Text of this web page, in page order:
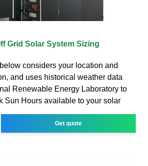
Grid Solar System Sizing
considers your location and
and uses historical weather data
Renewable Energy Laboratory to
Sun Hours available to your solar
Get quote